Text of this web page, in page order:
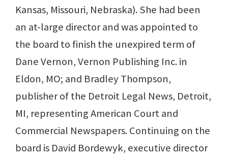
Kansas, Missouri, Nebraska). She had been
an at-large director and was appointed to
the board to finish the unexpired term of
Dane Vernon, Vernon Publishing Inc. in
Eldon, MO; and Bradley Thompson,
publisher of the Detroit Legal News, Detroit,
MI, representing American Court and
Commercial Newspapers. Continuing on the
board is David Bordewyk, executive director